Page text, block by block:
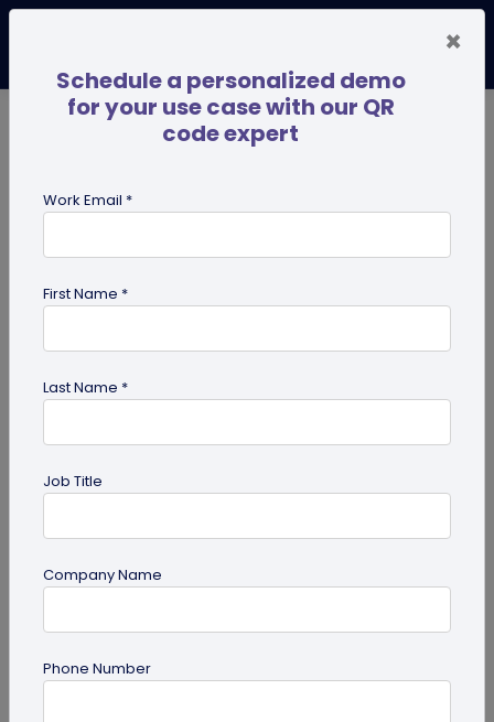
QR code
Miscellaneous
Gravestone QR Code: A Modern Way to
×
Schedule a personalized demo
for your use case with our QR
code expert
Work Email *
First Name *
Last Name *
Job Title
Company Name
Phone Number